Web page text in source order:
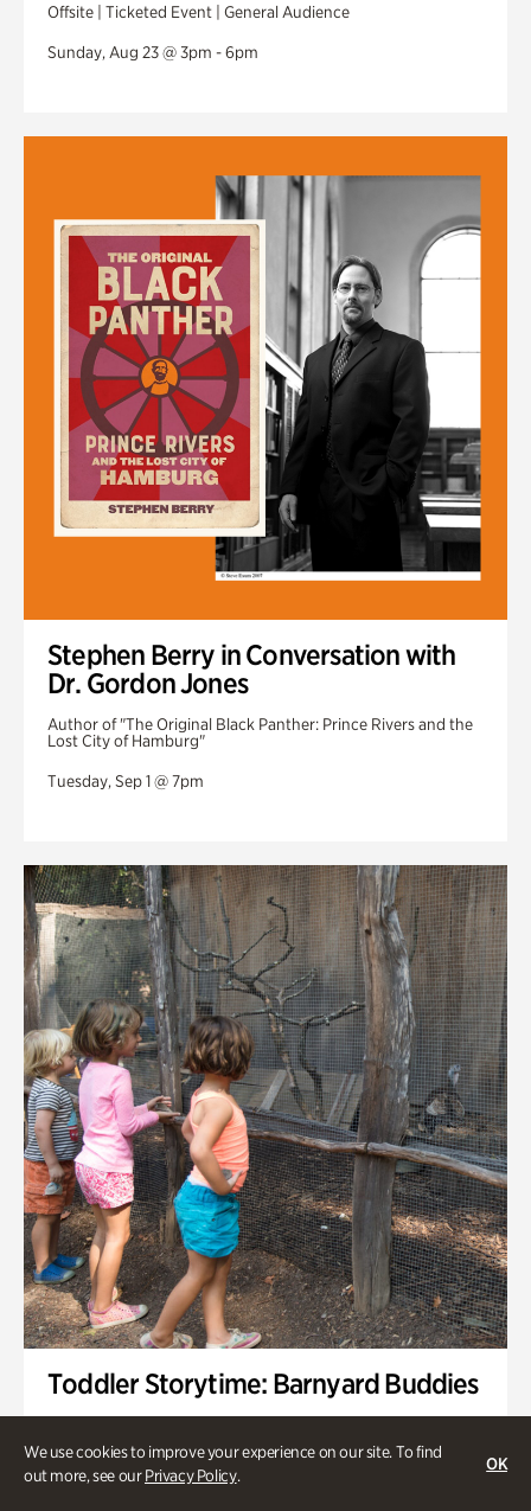
We use cookies to improve your experience on our site. To find
out more, see ourPrivacy Policy.
OK
Offsite | Ticketed Event | General Audience
Sunday, Aug 23 @ 3pm - 6pm
Stephen Berry in Conversation with
Dr. Gordon Jones
Author of "The Original Black Panther: Prince Rivers and the
Lost City of Hamburg"
Tuesday, Sep 1 @ 7pm
Toddler Storytime: Barnyard Buddies
Wednesday, Sep 2 @ 10am - 11:40am